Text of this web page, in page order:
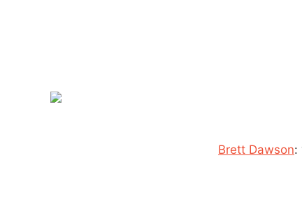
Brett Dawson: